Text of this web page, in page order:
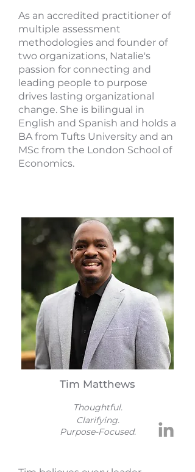
As an accredited practitioner of
multiple assessment
methodologies and founder of
two organizations, Natalie's
passion for connecting and
leading people to purpose
drives lasting organizational
change. She is bilingual in
English and Spanish and holds a
BA from Tufts University and an
MSc from the London School of
Economics.
Tim Matthews
Thoughtful.
Clarifying.
Purpose-Focused.